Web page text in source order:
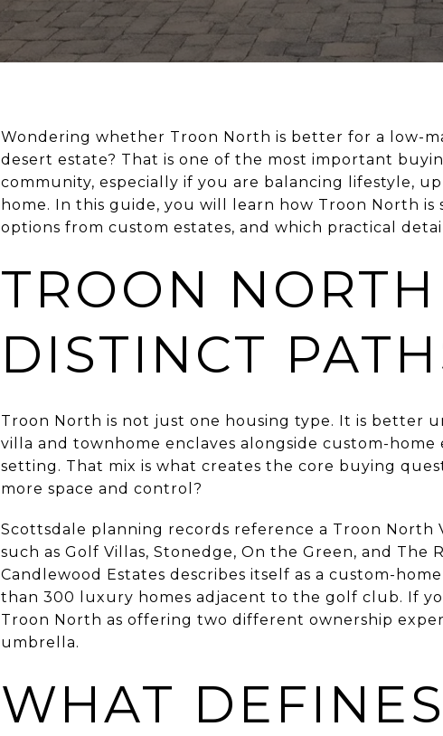
Wondering whether Troon North is better for a low-
desert estate? That is one of the most important
community, especially if you are balancing lifestyle,
home. In this guide, you will learn how Troon North is
options from custom estates, and which practical
TROON
DISTINCT
Troon North is not just one housing type. It is better
villa and townhome enclaves alongside custom-
setting. That mix is what creates the core buying
more space and control?
Scottsdale planning records reference a Troon North
such as Golf Villas, Stonedge, On the Green, and The
Candlewood Estates describes itself as a custom-
than 300 luxury homes adjacent to the golf club. If
Troon North as offering two different ownership
umbrella.
WHAT